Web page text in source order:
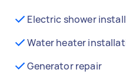
Electric shower
Water heater
Generator repair